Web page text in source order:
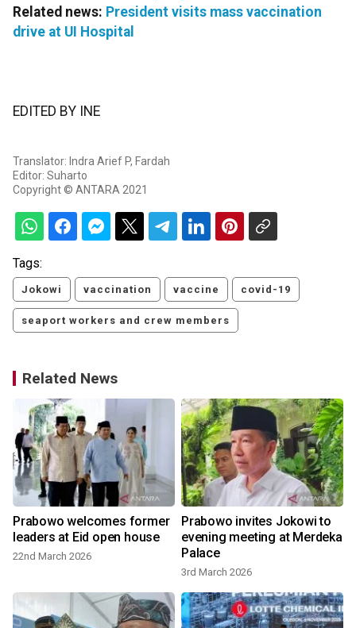
Related news: President visits mass vaccination
drive at UI Hospital
EDITED BY INE
Translator: Indra Arief P, Fardah
Editor: Suharto
Copyright © ANTARA 2021
Tags:
Jokowi vaccination vaccine covid-19
seaport workers and crew members
Related News
Prabowo welcomes former
leaders at Eid open house
22nd March 2026
Prabowo invites Jokowi to
evening meeting at Merdeka
Palace
3rd March 2026